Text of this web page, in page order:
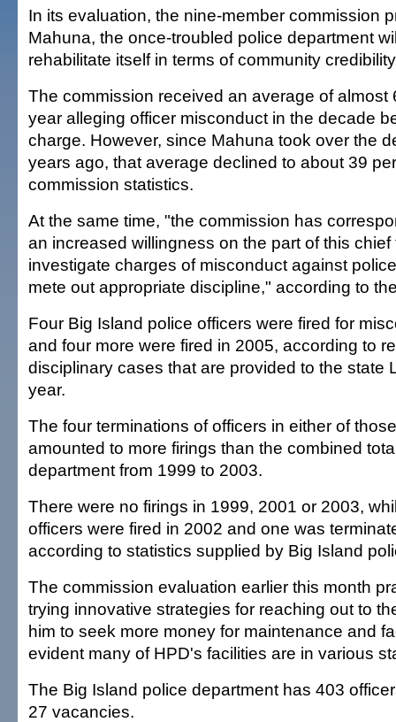
In its evaluation, the nine-member commission
Mahuna, the once-troubled police department
rehabilitate itself in terms of community
The commission received an average of almost
year alleging officer misconduct in the decade
charge. However, since Mahuna took over the
years ago, that average declined to about 39
commission statistics.
At the same time, "the commission has
an increased willingness on the part of this
investigate charges of misconduct against
mete out appropriate discipline," according to
Four Big Island police officers were fired for
and four more were fired in 2005, according to
disciplinary cases that are provided to the state
year.
The four terminations of officers in either of
amounted to more firings than the combined
department from 1999 to 2003.
There were no firings in 1999, 2001 or 2003,
officers were fired in 2002 and one was
according to statistics supplied by Big Island
The commission evaluation earlier this month
trying innovative strategies for reaching out to
him to seek more money for maintenance and
evident many of HPD's facilities are in various
The Big Island police department has 403
27 vacancies.